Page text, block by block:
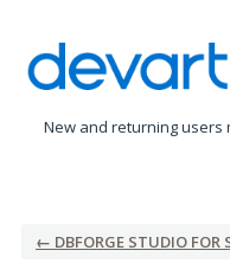
to
content
New and returning users
← DBFORGE STUDIO FOR